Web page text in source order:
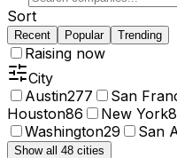
Sort
Recent Popular Trending
Raising now
City
Austin277 San
Houston86 New York
Washington29 San
Show all 48 cities